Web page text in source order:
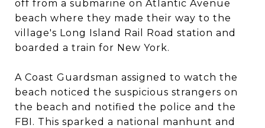
off from a submarine on Atlantic Avenue
beach where they made their way to the
village's Long Island Rail Road station and
boarded a train for New York.
A Coast Guardsman assigned to watch the
beach noticed the suspicious strangers on
the beach and notified the police and the
FBI. This sparked a national manhunt and